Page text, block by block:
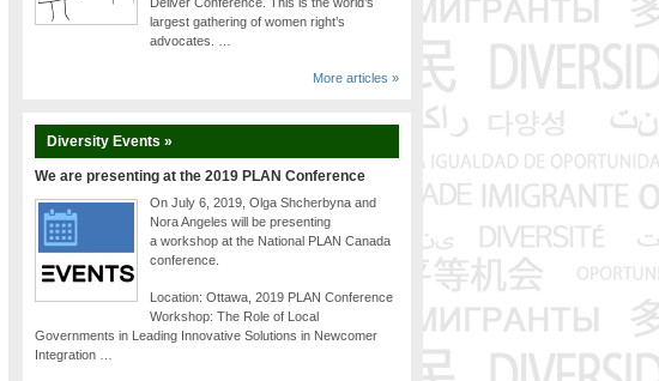
largest gathering of women right’s
advocates. …
More articles »
Diversity Events »
We are presenting at the 2019 PLAN Conference
On July 6, 2019, Olga Shcherbyna and
Nora Angeles will be presenting
a workshop at the National PLAN Canada
conference.
Location: Ottawa, 2019 PLAN Conference
Workshop: The Role of Local
Governments in Leading Innovative Solutions in Newcomer
Integration …